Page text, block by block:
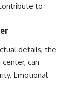
to
details, the
can
Emotional